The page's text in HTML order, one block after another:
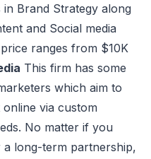
Brand Strategy along
and Social media
ranges from $10K
This firm has some
which aim to
via custom
No matter if you
long-term partnership,